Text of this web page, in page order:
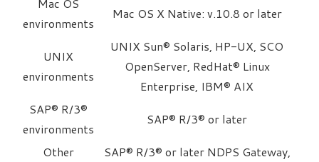
environments
Mac OS X Native: v.10.8 or later
UNIX
environments
UNIX Sun® Solaris, HP-UX, SCO
OpenServer, RedHat® Linux
Enterprise, IBM® AIX
SAP® R/3®
environments
SAP® R/3® or later
Other
SAP® R/3® or later NDPS Gateway,